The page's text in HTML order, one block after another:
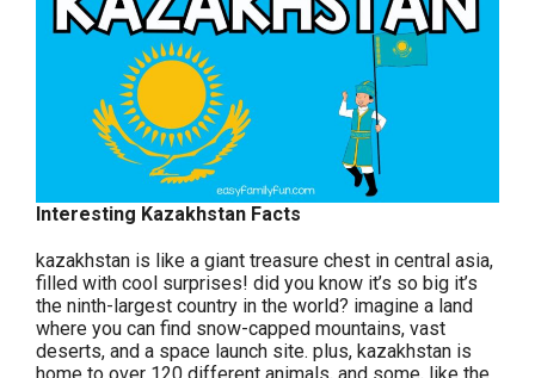
Interesting Kazakhstan Facts
kazakhstan is like a giant treasure chest in central asia,
filled with cool surprises! did you know it’s so big it’s
the ninth-largest country in the world? imagine a land
where you can find snow-capped mountains, vast
deserts, and a space launch site. plus, kazakhstan is